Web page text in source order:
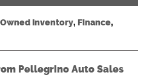
Inventory, Finance,
Pellegrino Auto Sales